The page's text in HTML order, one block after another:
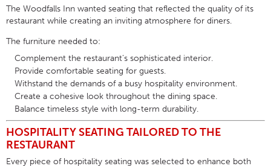
The Woodfalls Inn wanted seating that reflected the quality of its
restaurant while creating an inviting atmosphere for diners.
The furniture needed to:
Complement the restaurant’s sophisticated interior.
Provide comfortable seating for guests.
Withstand the demands of a busy hospitality environment.
Create a cohesive look throughout the dining space.
Balance timeless style with long-term durability.
HOSPITALITY SEATING TAILORED TO THE
RESTAURANT
Every piece of hospitality seating was selected to enhance both